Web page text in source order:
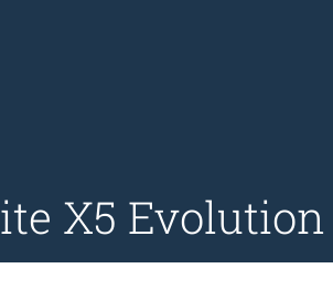
X5 Evolution